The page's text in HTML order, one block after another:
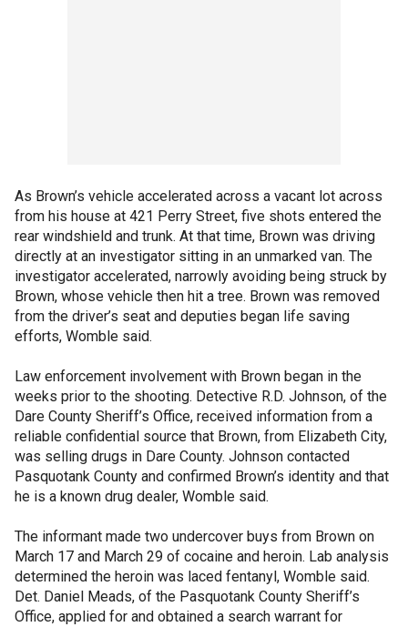
As Brown’s vehicle accelerated across a vacant lot across
from his house at 421 Perry Street, five shots entered the
rear windshield and trunk. At that time, Brown was driving
directly at an investigator sitting in an unmarked van. The
investigator accelerated, narrowly avoiding being struck by
Brown, whose vehicle then hit a tree. Brown was removed
from the driver’s seat and deputies began life saving
efforts, Womble said.
Law enforcement involvement with Brown began in the
weeks prior to the shooting. Detective R.D. Johnson, of the
Dare County Sheriff’s Office, received information from a
reliable confidential source that Brown, from Elizabeth City,
was selling drugs in Dare County. Johnson contacted
Pasquotank County and confirmed Brown’s identity and that
he is a known drug dealer, Womble said.
The informant made two undercover buys from Brown on
March 17 and March 29 of cocaine and heroin. Lab analysis
determined the heroin was laced fentanyl, Womble said.
Det. Daniel Meads, of the Pasquotank County Sheriff’s
Office, applied for and obtained a search warrant for